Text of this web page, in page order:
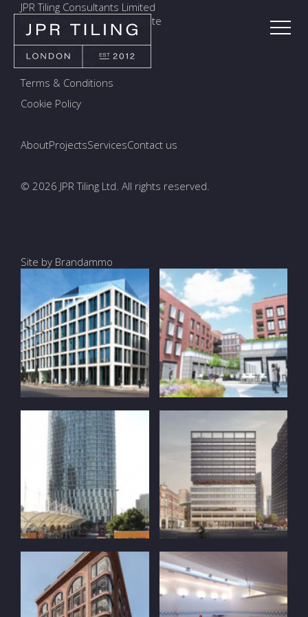
JPR Tiling Consultants Limited
Holmethorpe Industrial Estate
7a Ormside Way, Redhill
Surrey, RH1 2LW
Modern Slavery
Terms & Conditions
Cookie Policy
AboutProjectsServicesContact us
© 2026 JPR Tiling Ltd. All rights reserved.
Site by Brandammo